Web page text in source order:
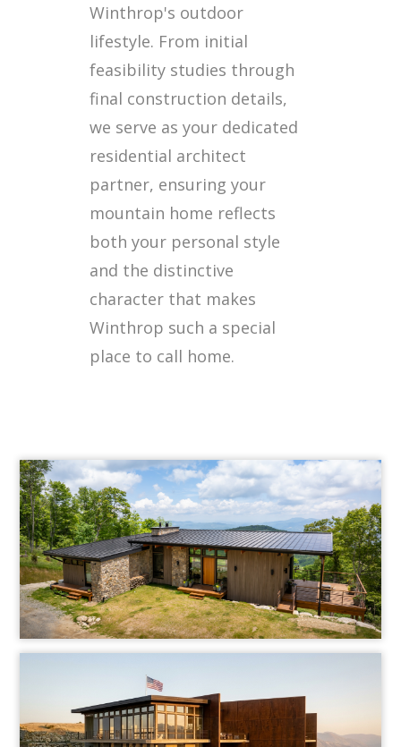
Winthrop's outdoor
lifestyle. From initial
feasibility studies through
final construction details,
we serve as your dedicated
residential architect
partner, ensuring your
mountain home reflects
both your personal style
and the distinctive
character that makes
Winthrop such a special
place to call home.